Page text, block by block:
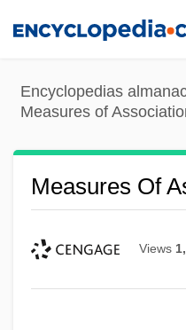
content
Encyclopedias
Measures of
Measures Of
Views